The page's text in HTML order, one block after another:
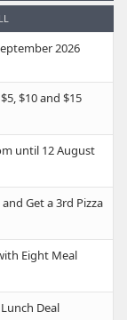
2026
$10 and $15
until 12 August
Get a 3rd Pizza
Eight Meal
Deal